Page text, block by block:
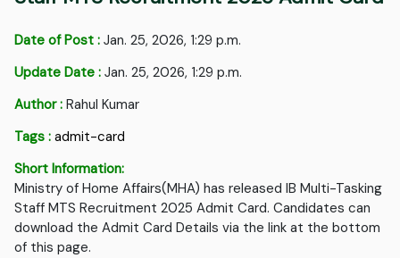
Date of Post : Jan. 25, 2026, 1:29 p.m.
Update Date : Jan. 25, 2026, 1:29 p.m.
Author : Rahul Kumar
Tags : admit-card
Short Information:
Ministry of Home Affairs(MHA) has released IB Multi-Tasking
Staff MTS Recruitment 2025 Admit Card. Candidates can
download the Admit Card Details via the link at the bottom
of this page.